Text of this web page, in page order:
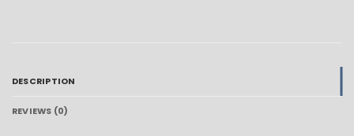
DESCRIPTION
REVIEWS (0)